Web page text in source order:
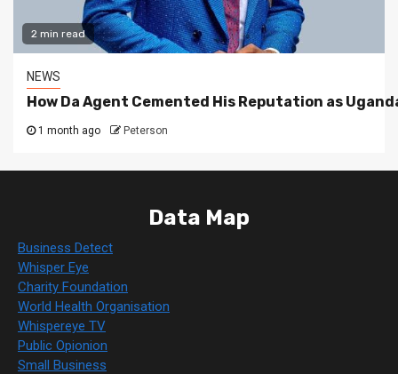
2 min read
NEWS
How Da Agent Cemented His Reputation as
1 month ago Peterson
Data Map
Business Detect
Whisper Eye
Charity Foundation
World Health Organisation
Whispereye TV
Public Opionion
Small Business